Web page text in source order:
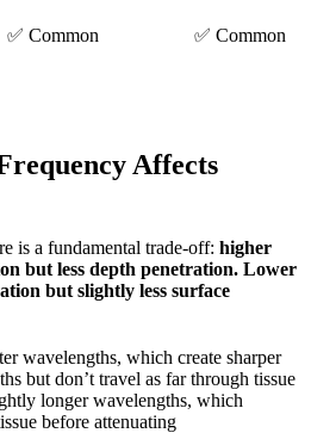
✅ Common ✅ Common
Affects
is a fundamental trade-off: higher
but less depth penetration. Lower
but slightly less surface
wavelengths, which create sharper
but don’t travel as far through tissue
longer wavelengths, which
before attenuating